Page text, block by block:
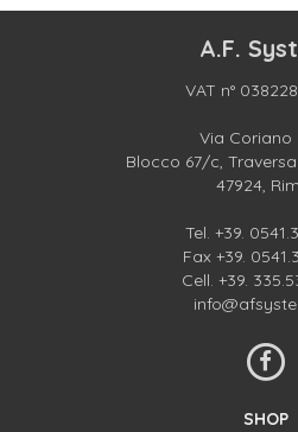
A.F.
VAT n°
Via Coriano
Blocco 67/c, Traversa
47924,
Tel. +39.
Fax +39.
Cell. +39.
SHOP